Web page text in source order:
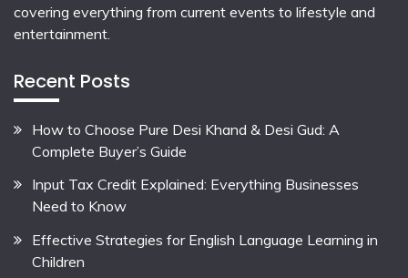
covering everything from current events to lifestyle and
entertainment.
Recent Posts
How to Choose Pure Desi Khand & Desi Gud: A
Complete Buyer’s Guide
Input Tax Credit Explained: Everything Businesses
Need to Know
Effective Strategies for English Language Learning in
Children